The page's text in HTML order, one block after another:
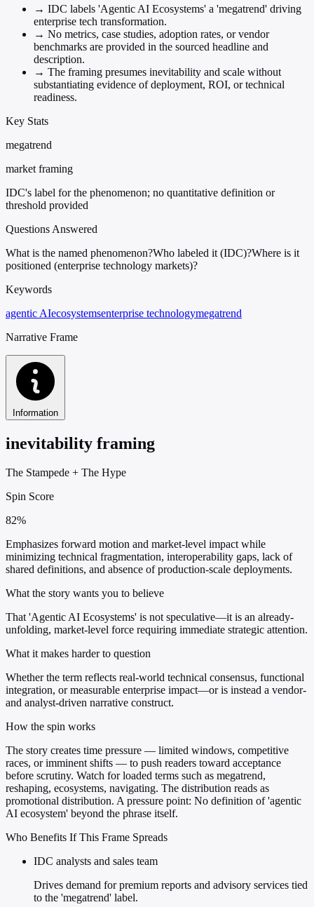
→ IDC labels 'Agentic AI Ecosystems' a 'megatrend' driving
enterprise tech transformation.
→ No metrics, case studies, adoption rates, or vendor
benchmarks are provided in the sourced headline and
description.
→ The framing presumes inevitability and scale without
substantiating evidence of deployment, ROI, or technical
readiness.
Key Stats
megatrend
market framing
IDC's label for the phenomenon; no quantitative definition or
threshold provided
Questions Answered
What is the named phenomenon?Who labeled it (IDC)?Where is it
positioned (enterprise technology markets)?
Keywords
agentic AIecosystemsenterprise technologymegatrend
Narrative Frame
Information
inevitability framing
The Stampede + The Hype
Spin Score
82%
Emphasizes forward motion and market-level impact while
minimizing technical fragmentation, interoperability gaps, lack of
shared definitions, and absence of production-scale deployments.
What the story wants you to believe
That 'Agentic AI Ecosystems' is not speculative—it is an already-
unfolding, market-level force requiring immediate strategic attention.
What it makes harder to question
Whether the term reflects real-world technical consensus, functional
integration, or measurable enterprise impact—or is instead a vendor-
and analyst-driven narrative construct.
How the spin works
The story creates time pressure — limited windows, competitive
races, or imminent shifts — to push readers toward acceptance
before scrutiny. Watch for loaded terms such as megatrend,
reshaping, ecosystems, navigating. The distribution reads as
promotional distribution. A pressure point: No definition of 'agentic
AI ecosystem' beyond the phrase itself.
Who Benefits If This Frame Spreads
IDC analysts and sales team
Drives demand for premium reports and advisory services tied
to the 'megatrend' label.